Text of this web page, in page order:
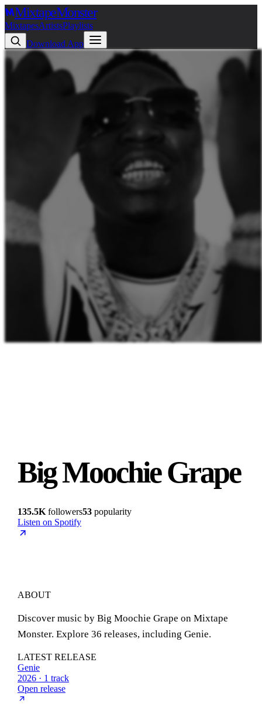
MixtapeMonster
MixtapesArtistsPlaylists
Download App
Big Moochie Grape
135.5K followers53 popularity
Listen on Spotify
ABOUT
Discover music by Big Moochie Grape on Mixtape
Monster. Explore 36 releases, including Genie.
LATEST RELEASE
Genie
2026 · 1 track
Open release